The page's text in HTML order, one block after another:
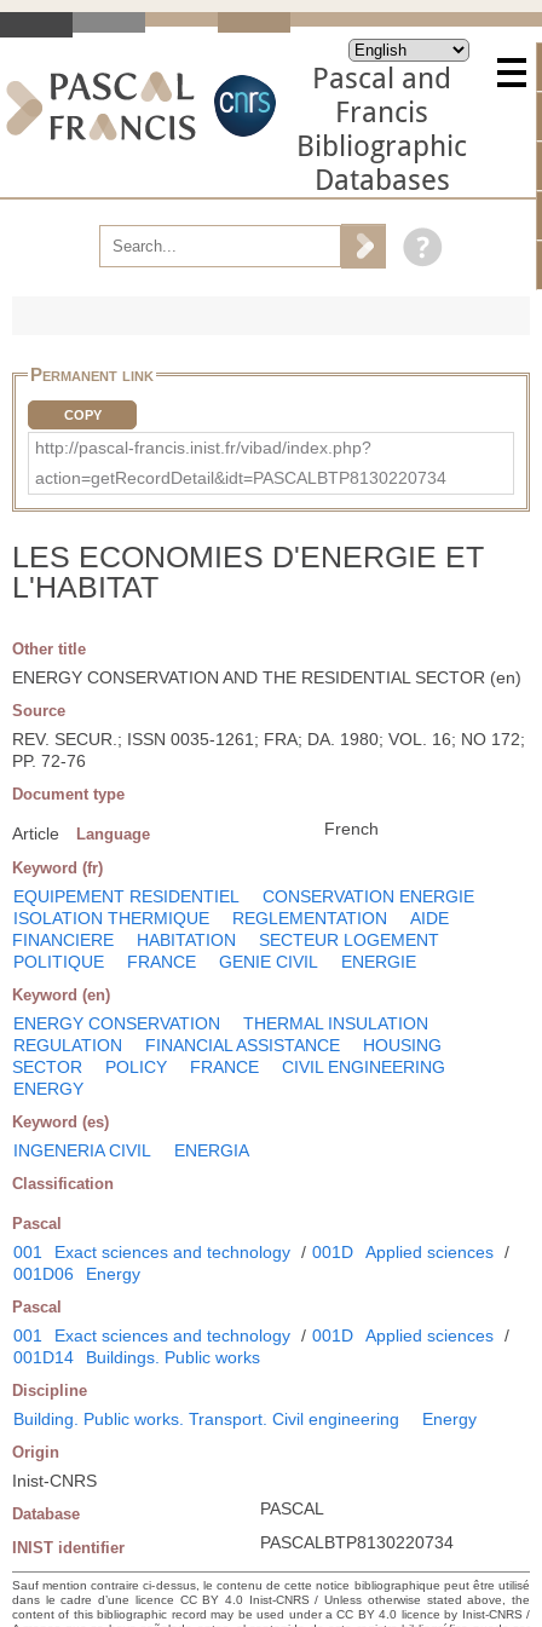
Pascal and
Francis
Bibliographic
Databases
Permanent link
COPY
http://pascal-francis.inist.fr/vibad/index.php?
action=getRecordDetail&idt=PASCALBTP8130220734
LES ECONOMIES D'ENERGIE ET
L'HABITAT
Other title
ENERGY CONSERVATION AND THE RESIDENTIAL SECTOR (en)
Source
REV. SECUR.; ISSN 0035-1261; FRA; DA. 1980; VOL. 16; NO 172;
PP. 72-76
Document type
Article Language French
Keyword (fr)
EQUIPEMENT RESIDENTIEL
CONSERVATION ENERGIE
ISOLATION THERMIQUE
REGLEMENTATION
AIDE
FINANCIERE
HABITATION
SECTEUR LOGEMENT
POLITIQUE
FRANCE GENIE CIVIL ENERGIE
Keyword (en)
ENERGY CONSERVATION
THERMAL INSULATION
REGULATION
FINANCIAL ASSISTANCE
HOUSING
SECTOR
POLICY FRANCE
CIVIL ENGINEERING
ENERGY
Keyword (es)
INGENERIA CIVIL ENERGIA
Classification
Pascal
001 Exact sciences and technology / 001D Applied sciences /
001D06
Energy
Pascal
001 Exact sciences and technology / 001D Applied sciences /
001D14
Buildings. Public works
Discipline
Building. Public works. Transport. Civil engineering Energy
Origin
Inist-CNRS
Database PASCAL
INIST identifier PASCALBTP8130220734
Sauf mention contraire ci-dessus, le contenu de cette notice bibliographique peut être utilisé
dans le cadre d’une licence CC BY 4.0 Inist-CNRS / Unless otherwise stated above, the
content of this bibliographic record may be used under a CC BY 4.0 licence by Inist-CNRS /